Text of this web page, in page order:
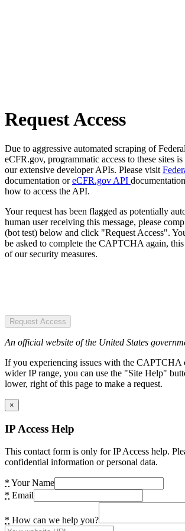
Request Access
Due to aggressive automated scraping of
eCFR.gov, programmatic access to these sites
our extensive developer APIs. Please visit
documentation oreCFR.gov API
how to access the API.
Your request has been flagged as potentially
human user receiving this message, please
(bot test) below and click "Request Access".
be asked to complete the CAPTCHA again,
of our security measures.
Request Access
An official website of the United States
If you experiencing issues with the CAPTCHA
wider IP range, you can use the "Site Help"
lower, right of this page to make a request.
×
IP Access Help
This contact form is only for IP Access help.
confidential information or personal data.
* Your Name
* Email
* How can we help you?